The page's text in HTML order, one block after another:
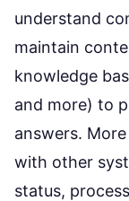
understand
maintain
knowledge
and more) to
answers.
with other
status,